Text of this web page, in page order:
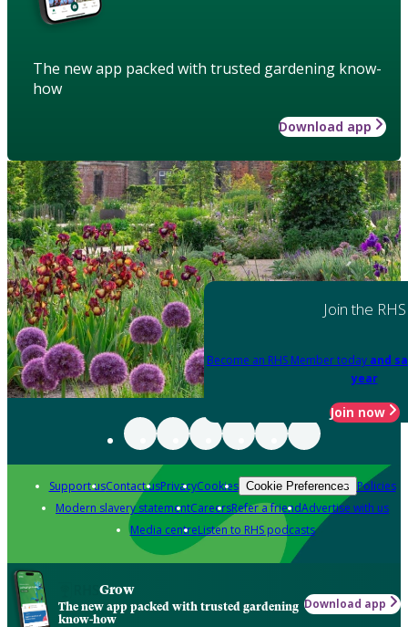
The new app packed with trusted gardening know-
how
Download app
Join the RHS
Become an RHS Member today and
year
Join now
Support usContact usPrivacyCookies Cookie Preferences Policies
Modern slavery statementCareersRefer a friendAdvertise with us
Media centreListen to RHS podcasts
Grow
The new app packed with trusted gardening
know-how
Download app